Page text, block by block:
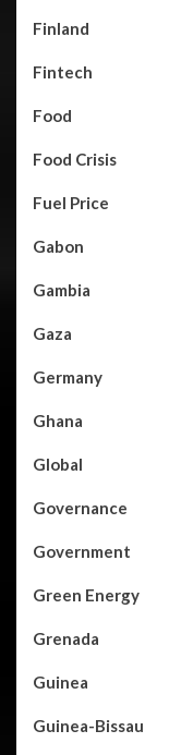
Finland
Fintech
Food
Food Crisis
Fuel Price
Gabon
Gambia
Gaza
Germany
Ghana
Global
Governance
Government
Green Energy
Grenada
Guinea
Guinea-Bissau